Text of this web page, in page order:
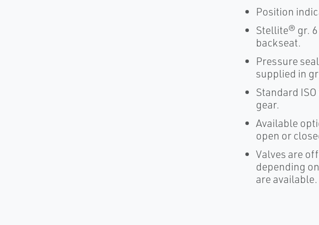
Position
Stellite® gr.
backseat.
Pressure
supplied in
Standard
gear.
Available
open or
Valves are
depending
are available.